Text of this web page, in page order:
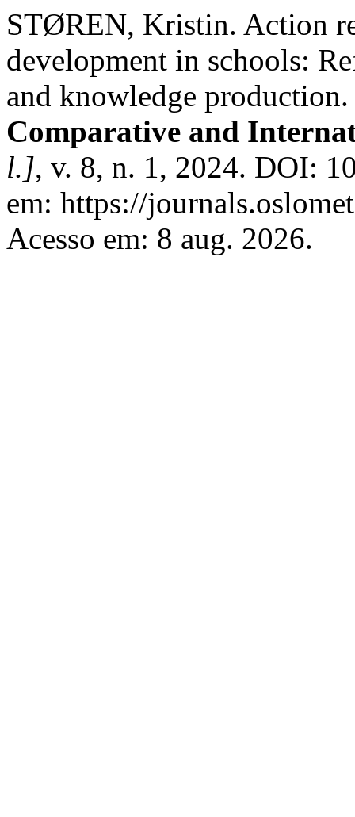
STØREN, Kristin. Action
development in schools:
and knowledge
Comparative and
l.], v. 8, n. 1, 2024. DOI:
em: https://
Acesso em: 8 aug. 2026.